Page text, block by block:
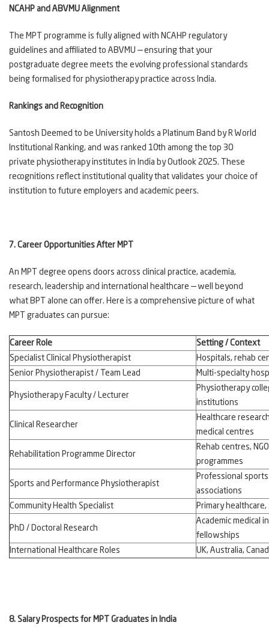
NCAHP and ABVMU Alignment
The MPT programme is fully aligned with NCAHP regulatory
guidelines and affiliated to ABVMU — ensuring that your
postgraduate degree meets the evolving professional standards
being formalised for physiotherapy practice across India.
Rankings and Recognition
Santosh Deemed to be University holds a Platinum Band by R World
Institutional Ranking, and was ranked 10th among the top 30
private physiotherapy institutes in India by Outlook 2025. These
recognitions reflect institutional quality that validates your choice of
institution to future employers and academic peers.
7. Career Opportunities After MPT
An MPT degree opens doors across clinical practice, academia,
research, leadership and international healthcare — well beyond
what BPT alone can offer. Here is a comprehensive picture of what
MPT graduates can pursue:
Career Role
Setting / Context
Specialist Clinical Physiotherapist
Hospitals, rehab
Senior Physiotherapist / Team Lead
Multi-specialty
Physiotherapy Faculty / Lecturer
Physiotherapy
institutions
Clinical Researcher
Healthcare
medical centres
Rehabilitation Programme Director
Rehab centres,
programmes
Sports and Performance Physiotherapist
Professional
associations
Community Health Specialist
Primary
PhD / Doctoral Research
Academic medical
fellowships
International Healthcare Roles
UK, Australia,
8. Salary Prospects for MPT Graduates in India